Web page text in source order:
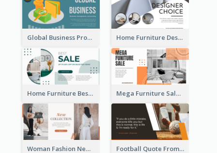
Global Business Promotional Facebook Ad (With Illustration) Home Furniture Design Store Facebook Ad
Home Furniture Best Sale Facebook Ad Mega Furniture Sale Facebook Ad
Woman Fashion New Collection Facebook Ad Football Quote From Football Legends Facebook Ad